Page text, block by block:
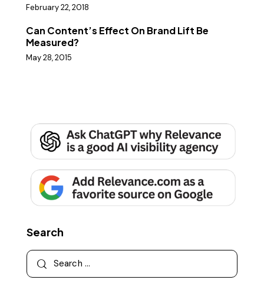
February 22, 2018
Can Content’s Effect On Brand Lift Be
Measured?
May 28, 2015
Search